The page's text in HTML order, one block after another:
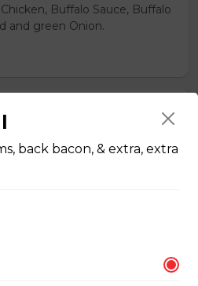
Buffalo Sauce, Buffalo
and green Onion.
Perogies
back bacon, & extra, extra